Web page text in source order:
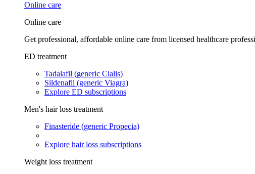
Online care
Online care
Get professional, affordable online care from licensed healthcare
ED treatment
Tadalafil (generic Cialis)
Sildenafil (generic Viagra)
Explore ED subscriptions
Men's hair loss treatment
Finasteride (generic Propecia)
Explore hair loss subscriptions
Weight loss treatment